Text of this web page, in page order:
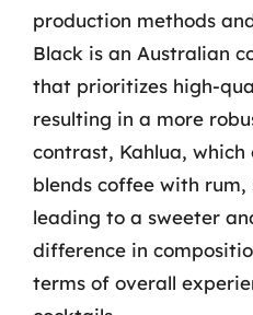
production methods
Black is an Australian
that prioritizes high-
resulting in a more
contrast, Kahlua,
blends coffee with
leading to a sweeter
difference in
terms of overall